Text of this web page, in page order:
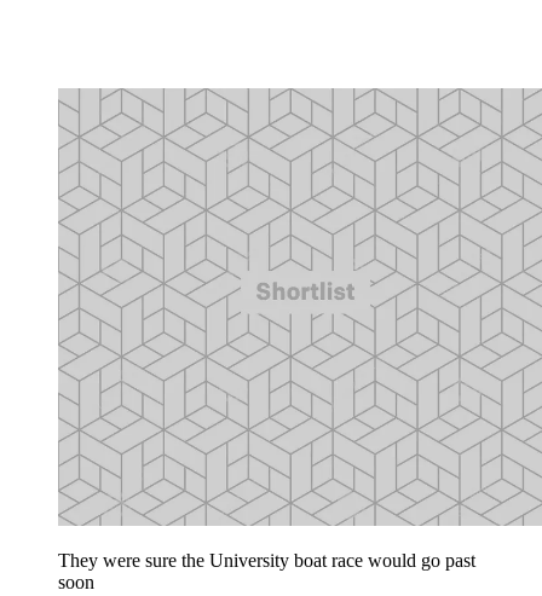
They were sure the University boat race would go past
soon